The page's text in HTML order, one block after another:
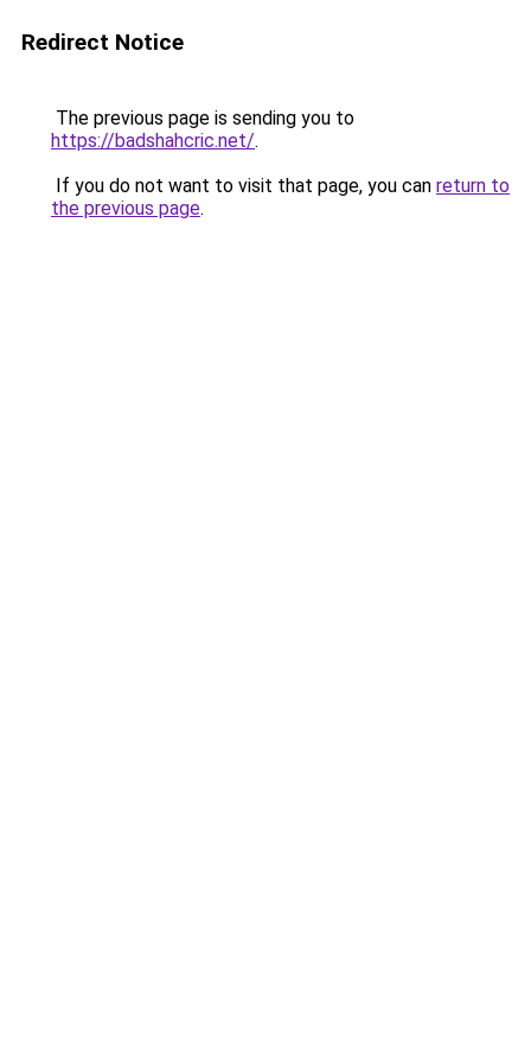
Redirect Notice
The previous page is sending you to
https://badshahcric.net/.
If you do not want to visit that page, you can return to
the previous page.